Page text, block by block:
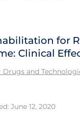
for
Clinical
Drugs and
June 12, 2020